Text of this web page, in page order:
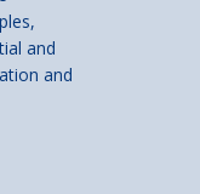
and
and